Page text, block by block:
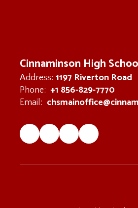
Cinnaminson High
Address: 1197 Riverton Road
Phone: +1 856-829-7770
Email: